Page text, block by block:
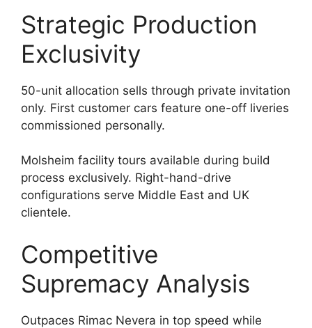
Strategic Production
Exclusivity
50-unit allocation sells through private invitation
only. First customer cars feature one-off liveries
commissioned personally.
Molsheim facility tours available during build
process exclusively. Right-hand-drive
configurations serve Middle East and UK
clientele.
Competitive
Supremacy Analysis
Outpaces Rimac Nevera in top speed while